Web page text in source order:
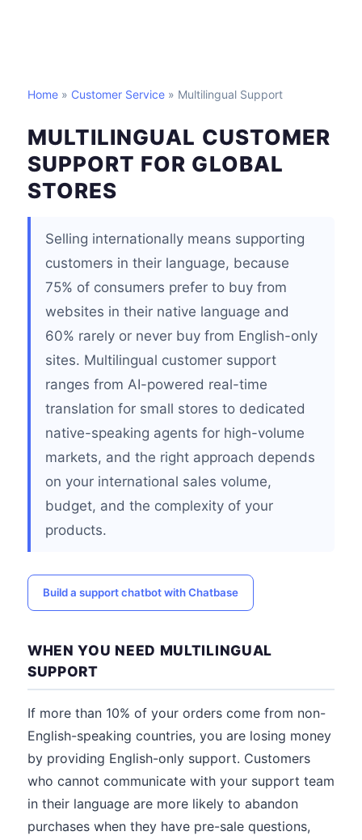
Home » Customer Service » Multilingual Support
MULTILINGUAL CUSTOMER
SUPPORT FOR GLOBAL
STORES
Selling internationally means supporting
customers in their language, because
75% of consumers prefer to buy from
websites in their native language and
60% rarely or never buy from English-only
sites. Multilingual customer support
ranges from AI-powered real-time
translation for small stores to dedicated
native-speaking agents for high-volume
markets, and the right approach depends
on your international sales volume,
budget, and the complexity of your
products.
Build a support chatbot with Chatbase
WHEN YOU NEED MULTILINGUAL
SUPPORT
If more than 10% of your orders come from non-
English-speaking countries, you are losing money
by providing English-only support. Customers
who cannot communicate with your support team
in their language are more likely to abandon
purchases when they have pre-sale questions,